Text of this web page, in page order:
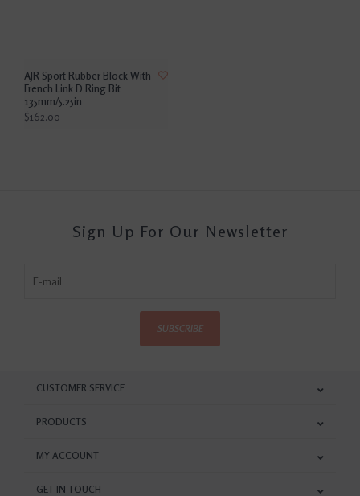
AJR Sport Rubber Block With
French Link D Ring Bit
135mm/5.25in
$162.00
Sign Up For Our Newsletter
SUBSCRIBE
CUSTOMER SERVICE
PRODUCTS
MY ACCOUNT
GET IN TOUCH